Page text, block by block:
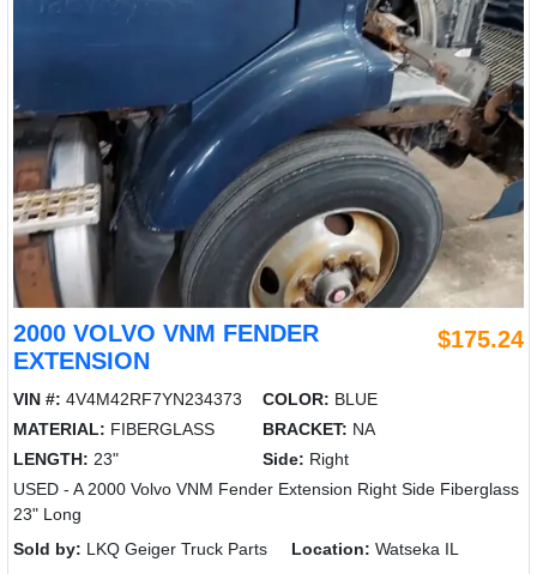
2000 VOLVO VNM FENDER
EXTENSION
$175.24
VIN #: 4V4M42RF7YN234373 COLOR: BLUE
MATERIAL: FIBERGLASS BRACKET: NA
LENGTH: 23" Side: Right
USED - A 2000 Volvo VNM Fender Extension Right Side Fiberglass
23" Long
Sold by: LKQ Geiger Truck Parts Location: Watseka IL